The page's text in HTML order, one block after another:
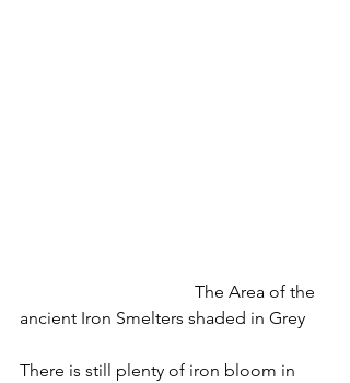
ancient Iron Smelters shaded in Grey
There is still plenty of iron bloom in